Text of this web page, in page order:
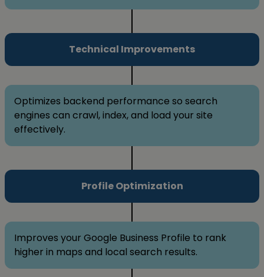
Technical Improvements
Optimizes backend performance so search
engines can crawl, index, and load your site
effectively.
Profile Optimization
Improves your Google Business Profile to rank
higher in maps and local search results.